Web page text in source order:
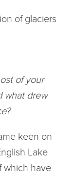
of glaciers
of your
what drew
keen on
Lake
which have